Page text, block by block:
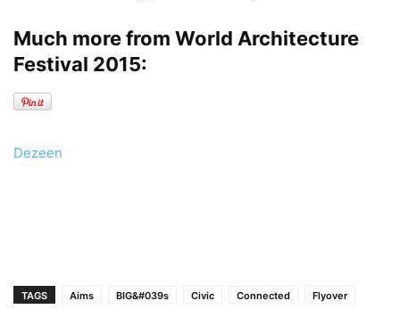
Much more from World Architecture
Festival 2015:
Dezeen
TAGS Aims BIG&#039s Civic Connected
Flyover